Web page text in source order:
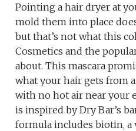
Pointing a hair dryer at
mold them into place
but that’s not what this
Cosmetics and the
about. This mascara
what your hair gets from
with no hot air near your
is inspired by Dry Bar’s
formula includes biotin,